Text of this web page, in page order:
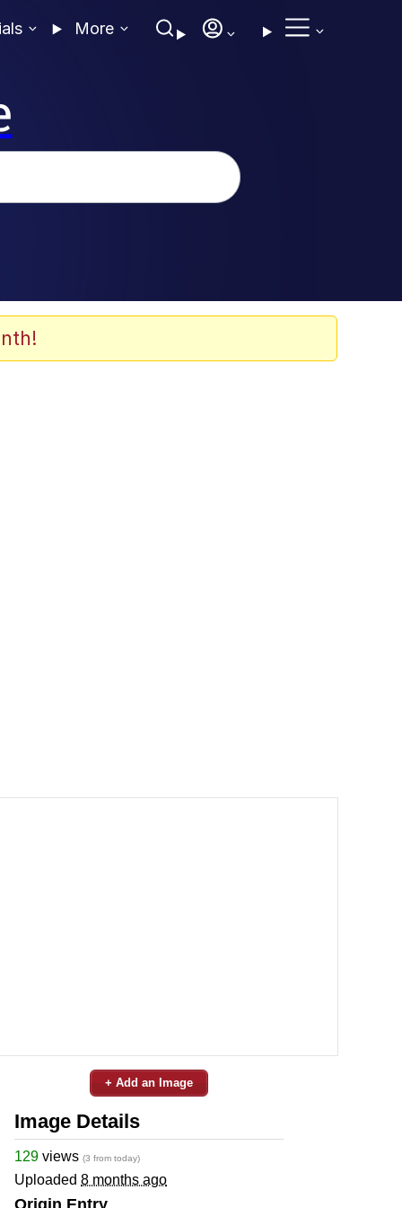
More
+ Add an Image
Image Details
129 views (3 from today)
Uploaded 8 months ago
Origin Entry